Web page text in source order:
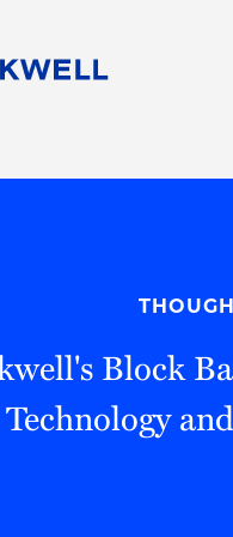
Pro Bono
Block
Technology